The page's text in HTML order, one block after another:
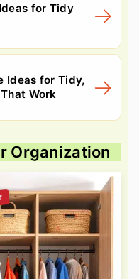
for Tidy
Ideas for Tidy,
Work
Organization